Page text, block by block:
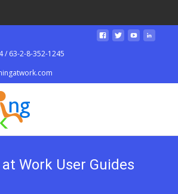
/ 63-2-8-352-1245
Work User Guides